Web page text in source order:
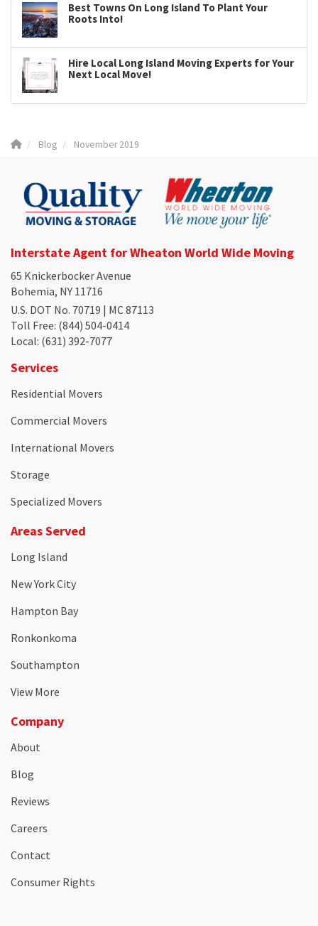
Best Towns On Long Island To Plant Your
Roots Into!
Hire Local Long Island Moving Experts for Your
Next Local Move!
Blog November 2019
Interstate Agent for Wheaton World Wide Moving
65 Knickerbocker Avenue
Bohemia, NY 11716
U.S. DOT No. 70719 | MC 87113
Toll Free: (844) 504-0414
Local: (631) 392-7077
Services
Residential Movers
Commercial Movers
International Movers
Storage
Specialized Movers
Areas Served
Long Island
New York City
Hampton Bay
Ronkonkoma
Southampton
View More
Company
About
Blog
Reviews
Careers
Contact
Consumer Rights